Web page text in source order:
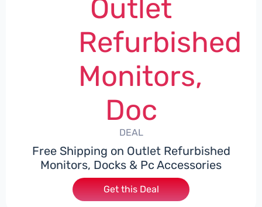
Outlet
Refurbished
Monitors,
Doc
DEAL
Free Shipping on Outlet Refurbished
Monitors, Docks & Pc Accessories
Get this Deal